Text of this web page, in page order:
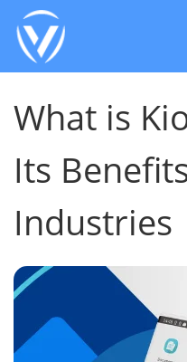
What is
Its
Industries